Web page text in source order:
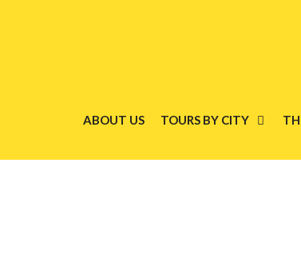
ABOUT US TOURS BY CITY